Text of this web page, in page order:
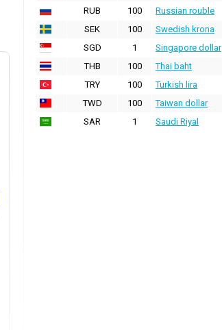
RUB
100 Russian rouble
SEK
100 Swedish krona
SGD
1 Singapore dollar
THB
100 Thai baht
TRY
100 Turkish lira
TWD
100 Taiwan dollar
SAR
1 Saudi Riyal